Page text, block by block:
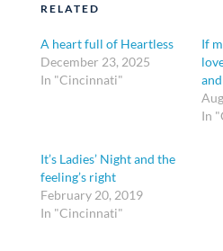
RELATED
A heart full of Heartless
December 23, 2025
In "Cincinnati"
If
In
It’s Ladies’ Night and the
feeling’s right
February 20, 2019
In "Cincinnati"